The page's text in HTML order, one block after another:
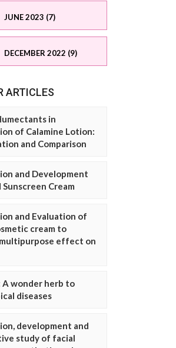
JUNE 2023 (7)
DECEMBER 2022 (9)
ARTICLES
in
of Calamine Lotion:
and Comparison
and Development
Cream
and Evaluation of
cream to
effect on
A wonder herb to
diseases
development and
study of facial